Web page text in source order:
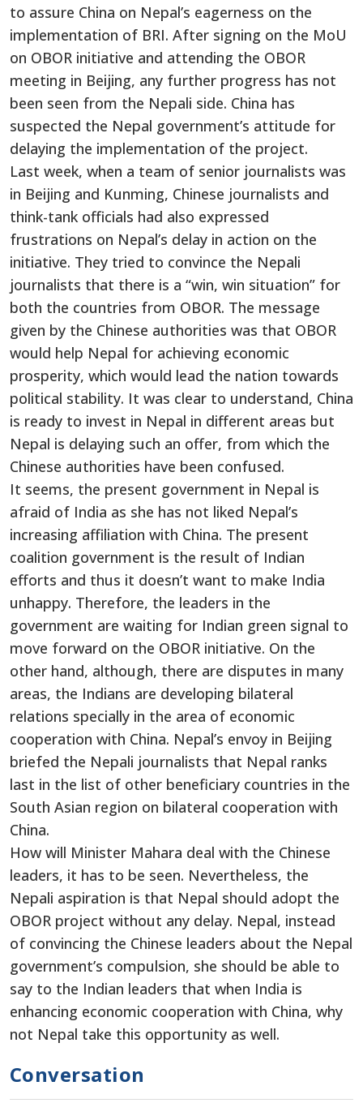
to assure China on Nepal’s eagerness on the
implementation of BRI. After signing on the MoU
on OBOR initiative and attending the OBOR
meeting in Beijing, any further progress has not
been seen from the Nepali side. China has
suspected the Nepal government’s attitude for
delaying the implementation of the project.
Last week, when a team of senior journalists was
in Beijing and Kunming, Chinese journalists and
think-tank officials had also expressed
frustrations on Nepal’s delay in action on the
initiative. They tried to convince the Nepali
journalists that there is a “win, win situation” for
both the countries from OBOR. The message
given by the Chinese authorities was that OBOR
would help Nepal for achieving economic
prosperity, which would lead the nation towards
political stability. It was clear to understand, China
is ready to invest in Nepal in different areas but
Nepal is delaying such an offer, from which the
Chinese authorities have been confused.
It seems, the present government in Nepal is
afraid of India as she has not liked Nepal’s
increasing affiliation with China. The present
coalition government is the result of Indian
efforts and thus it doesn’t want to make India
unhappy. Therefore, the leaders in the
government are waiting for Indian green signal to
move forward on the OBOR initiative. On the
other hand, although, there are disputes in many
areas, the Indians are developing bilateral
relations specially in the area of economic
cooperation with China. Nepal’s envoy in Beijing
briefed the Nepali journalists that Nepal ranks
last in the list of other beneficiary countries in the
South Asian region on bilateral cooperation with
China.
How will Minister Mahara deal with the Chinese
leaders, it has to be seen. Nevertheless, the
Nepali aspiration is that Nepal should adopt the
OBOR project without any delay. Nepal, instead
of convincing the Chinese leaders about the Nepal
government’s compulsion, she should be able to
say to the Indian leaders that when India is
enhancing economic cooperation with China, why
not Nepal take this opportunity as well.
Conversation